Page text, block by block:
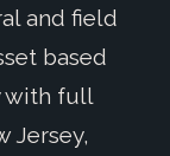
and field
based
with full
Jersey,